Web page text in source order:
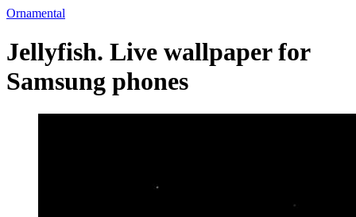
Ornamental
Jellyfish. Live wallpaper for
Samsung phones